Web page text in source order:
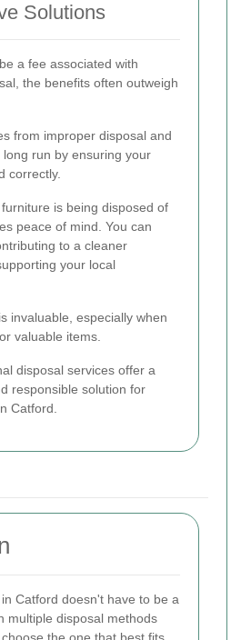
Solutions
a fee associated with
the benefits often outweigh
from improper disposal and
run by ensuring your
correctly.
is being disposed of
peace of mind. You can
to a cleaner
your local
invaluable, especially when
valuable items.
disposal services offer a
responsible solution for
Catford.
Catford doesn't have to be a
multiple disposal methods